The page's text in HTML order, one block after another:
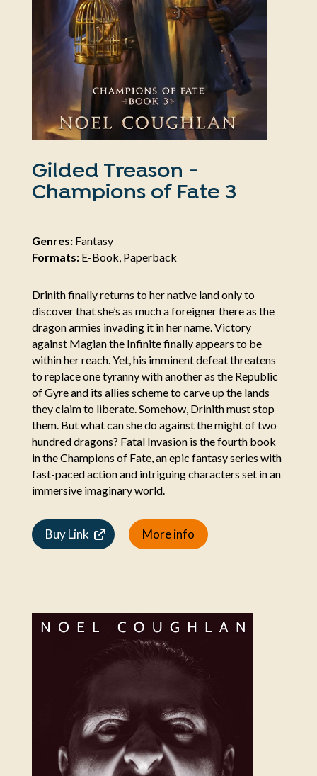
Gilded Treason -
Champions of Fate 3
Genres:Fantasy
Formats:E-Book, Paperback
Drinith finally returns to her native land only to
discover that she’s as much a foreigner there as the
dragon armies invading it in her name. Victory
against Magian the Infinite finally appears to be
within her reach. Yet, his imminent defeat threatens
to replace one tyranny with another as the Republic
of Gyre and its allies scheme to carve up the lands
they claim to liberate. Somehow, Drinith must stop
them. But what can she do against the might of two
hundred dragons? Fatal Invasion is the fourth book
in the Champions of Fate, an epic fantasy series with
fast-paced action and intriguing characters set in an
immersive imaginary world.
Buy Link More info